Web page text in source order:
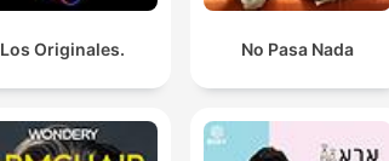
Los Originales. No Pasa Nada